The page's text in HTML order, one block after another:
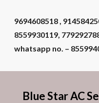
9694608518 ,
8559930119,
whatsapp no. –
Blue Star AC